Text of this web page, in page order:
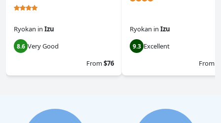
Ryokan in Izu
8.6 Very Good
From$76
Ryokan in Izu
9.3 Excellent
From